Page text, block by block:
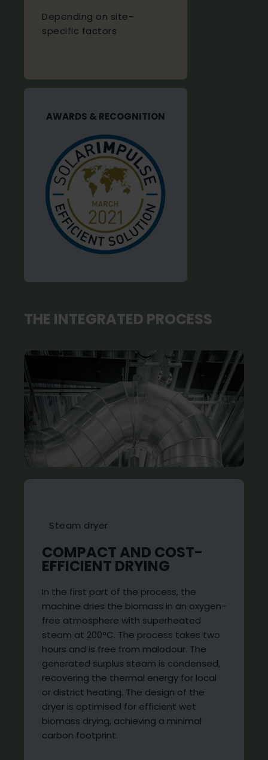
Depending on site-
specific factors
AWARDS & RECOGNITION
THE INTEGRATED PROCESS
Steam dryer
COMPACT AND COST-
EFFICIENT DRYING
In the first part of the process, the
machine dries the biomass in an oxygen-
free atmosphere with superheated
steam at 200°C. The process takes two
hours and is free from malodour. The
generated surplus steam is condensed,
recovering the thermal energy for local
or district heating. The design of the
dryer is optimised for efficient wet
biomass drying, achieving a minimal
carbon footprint.